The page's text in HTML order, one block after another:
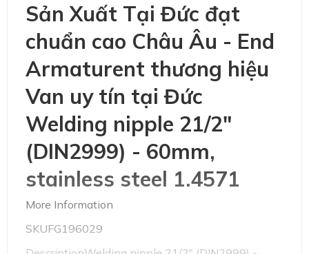
Sản Xuất Tại Đức đạt
chuẩn cao Châu Âu - End
Armaturent thương hiệu
Van uy tín tại Đức
Welding nipple 21/2"
(DIN2999) - 60mm,
stainless steel 1.4571
More Information
SKUFG196029